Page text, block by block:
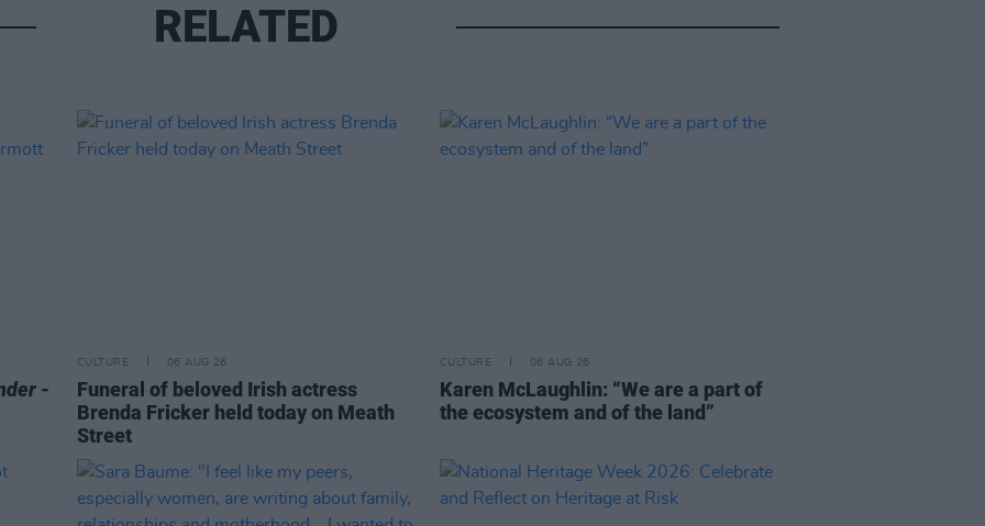
RELATED
-
CULTURE 06 AUG 26
Funeral of beloved Irish actress
Brenda Fricker held today on Meath
Street
CULTURE 06 AUG 26
Karen McLaughlin: “We are a part of
the ecosystem and of the land”